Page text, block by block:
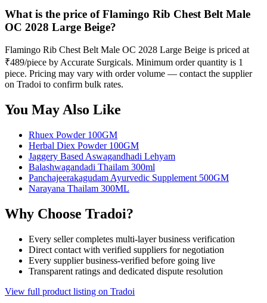
What is the price of Flamingo Rib Chest Belt Male
OC 2028 Large Beige?
Flamingo Rib Chest Belt Male OC 2028 Large Beige is priced at
₹489/piece by Accurate Surgicals. Minimum order quantity is 1
piece. Pricing may vary with order volume — contact the supplier
on Tradoi to confirm bulk rates.
You May Also Like
Rhuex Powder 100GM
Herbal Diex Powder 100GM
Jaggery Based Aswagandhadi Lehyam
Balashwagandadi Thailam 300ml
Panchajeerakagudam Ayurvedic Supplement 500GM
Narayana Thailam 300ML
Why Choose Tradoi?
Every seller completes multi-layer business verification
Direct contact with verified suppliers for negotiation
Every supplier business-verified before going live
Transparent ratings and dedicated dispute resolution
View full product listing on Tradoi